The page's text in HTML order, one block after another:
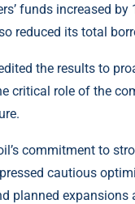
funds increased
reduced its total
the results to
critical role of the
commitment to
cautious
planned expansions